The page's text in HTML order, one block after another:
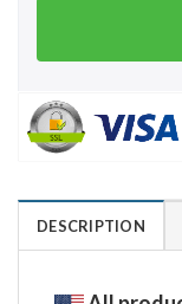
DESCRIPTION